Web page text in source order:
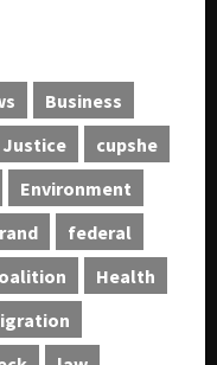
Business
Justice
cupshe
Environment
federal
Health